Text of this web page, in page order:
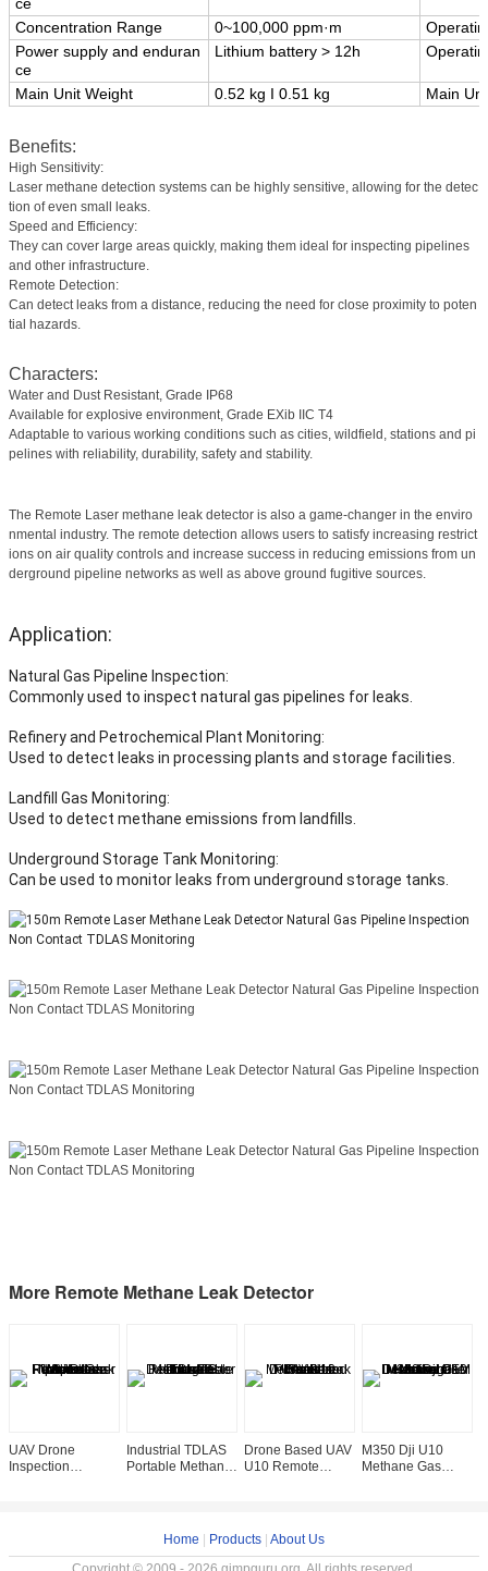
ce
Concentration Range 0~100,000 ppm·m
Power supply and enduran
ce
Lithium battery > 12h
Main Unit Weight 0.52 kg I 0.51 kg Main
Benefits:
High Sensitivity:
Laser methane detection systems can be highly sensitive, allowing for the detec
tion of even small leaks.
Speed and Efficiency:
They can cover large areas quickly, making them ideal for inspecting pipelines
and other infrastructure.
Remote Detection:
Can detect leaks from a distance, reducing the need for close proximity to poten
tial hazards.
Characters:
Water and Dust Resistant, Grade IP68
Available for explosive environment, Grade EXib IIC T4
Adaptable to various working conditions such as cities, wildfield, stations and pi
pelines with reliability, durability, safety and stability.
The Remote Laser methane leak detector is also a game-changer in the enviro
nmental industry. The remote detection allows users to satisfy increasing restrict
ions on air quality controls and increase success in reducing emissions from un
derground pipeline networks as well as above ground fugitive sources.
Application:
Natural Gas Pipeline Inspection:
Commonly used to inspect natural gas pipelines for leaks.
Refinery and Petrochemical Plant Monitoring:
Used to detect leaks in processing plants and storage facilities.
Landfill Gas Monitoring:
Used to detect methane emissions from landfills.
Underground Storage Tank Monitoring:
Can be used to monitor leaks from underground storage tanks.
More Remote Methane Leak Detector
UAV Drone
Inspection
Industrial TDLAS
Portable Methane
Drone Based UAV
U10 Remote
M350 Dji U10
Methane Gas
Home
Products About Us